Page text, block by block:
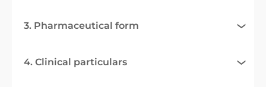
3. Pharmaceutical form
4. Clinical particulars